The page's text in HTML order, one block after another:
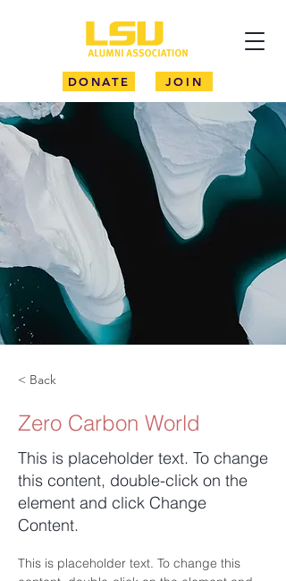
DONATE JOIN
< Back
Zero Carbon World
This is placeholder text. To change
this content, double-click on the
element and click Change
Content.
This is placeholder text. To change this